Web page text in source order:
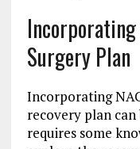
Surgery Plan
Incorporating
recovery plan
requires some